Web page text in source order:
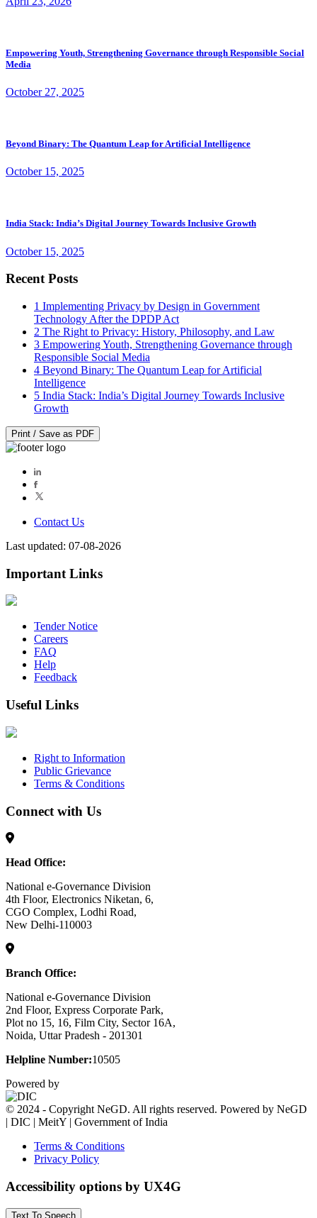
Empowering Youth, Strengthening Governance through Responsible Social
Media
October 27, 2025
Beyond Binary: The Quantum Leap for Artificial Intelligence
October 15, 2025
India Stack: India’s Digital Journey Towards Inclusive Growth
October 15, 2025
Recent Posts
1 Implementing Privacy by Design in Government
Technology After the DPDP Act
2 The Right to Privacy: History, Philosophy, and Law
3 Empowering Youth, Strengthening Governance through
Responsible Social Media
4 Beyond Binary: The Quantum Leap for Artificial
Intelligence
5 India Stack: India’s Digital Journey Towards Inclusive
Growth
Print / Save as PDF
Contact Us
Last updated: 07-08-2026
Important Links
Tender Notice
Careers
FAQ
Help
Feedback
Useful Links
Right to Information
Public Grievance
Terms & Conditions
Connect with Us
Head Office:
National e-Governance Division
4th Floor, Electronics Niketan, 6,
CGO Complex, Lodhi Road,
New Delhi-110003
Branch Office:
National e-Governance Division
2nd Floor, Express Corporate Park,
Plot no 15, 16, Film City, Sector 16A,
Noida, Uttar Pradesh - 201301
Helpline Number:10505
Powered by
© 2024 - Copyright NeGD. All rights reserved. Powered by NeGD
| DIC | MeitY | Government of India
Terms & Conditions
Privacy Policy
Accessibility options by UX4G
Text To Speech